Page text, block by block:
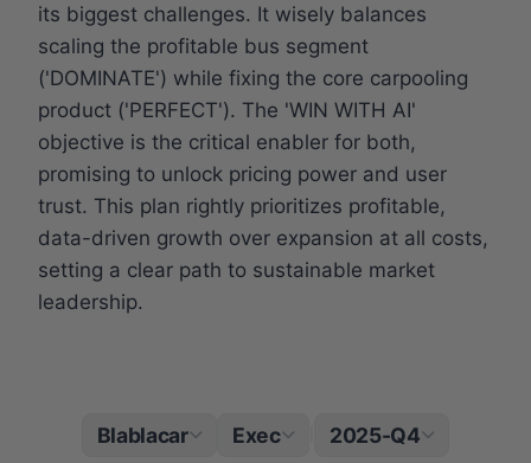
its biggest challenges. It wisely balances
scaling the profitable bus segment
('DOMINATE') while fixing the core carpooling
product ('PERFECT'). The 'WIN WITH AI'
objective is the critical enabler for both,
promising to unlock pricing power and user
trust. This plan rightly prioritizes profitable,
data-driven growth over expansion at all costs,
setting a clear path to sustainable market
leadership.
Blablacar Exec 2025-Q4